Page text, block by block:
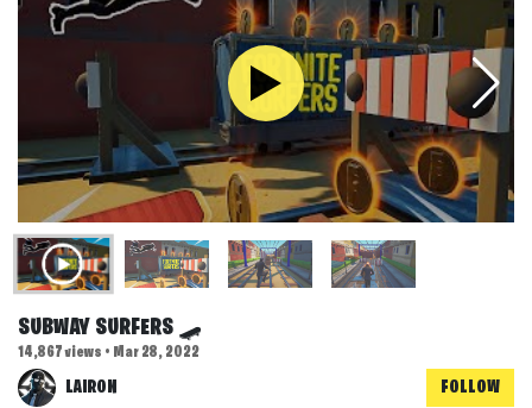
SUBWAY SURFERS 🛹
14,867 views • Mar 28, 2022
LAIRON FOLLOW